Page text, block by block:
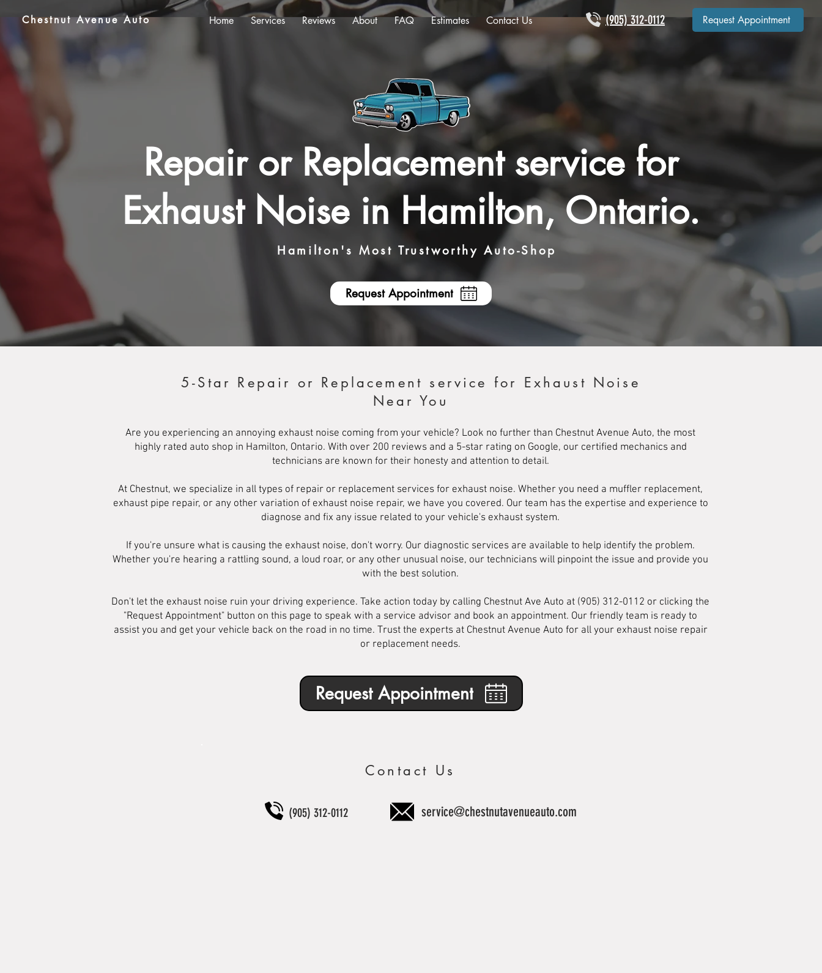
Chestnut Avenue Auto Home Services Reviews About FAQ Estimates Contact Us (905) 312-0112 Request Appointment
Repair or Replacement service for
Exhaust Noise in Hamilton, Ontario.
Hamilton's Most Trustworthy Auto-Shop
Request Appointment
5-Star Repair or Replacement service for Exhaust Noise
Near You
Are you experiencing an annoying exhaust noise coming from your vehicle? Look no further than Chestnut Avenue Auto, the most
highly rated auto shop in Hamilton, Ontario. With over 200 reviews and a 5-star rating on Google, our certified mechanics and
technicians are known for their honesty and attention to detail.
At Chestnut, we specialize in all types of repair or replacement services for exhaust noise. Whether you need a muffler replacement,
exhaust pipe repair, or any other variation of exhaust noise repair, we have you covered. Our team has the expertise and experience to
diagnose and fix any issue related to your vehicle's exhaust system.
If you're unsure what is causing the exhaust noise, don't worry. Our diagnostic services are available to help identify the problem.
Whether you're hearing a rattling sound, a loud roar, or any other unusual noise, our technicians will pinpoint the issue and provide you
with the best solution.
Don't let the exhaust noise ruin your driving experience. Take action today by calling Chestnut Ave Auto at (905) 312-0112 or clicking the
"Request Appointment" button on this page to speak with a service advisor and book an appointment. Our friendly team is ready to
assist you and get your vehicle back on the road in no time. Trust the experts at Chestnut Avenue Auto for all your exhaust noise repair
or replacement needs.
Request Appointment
Contact Us
(905) 312-0112 service@chestnutavenueauto.com